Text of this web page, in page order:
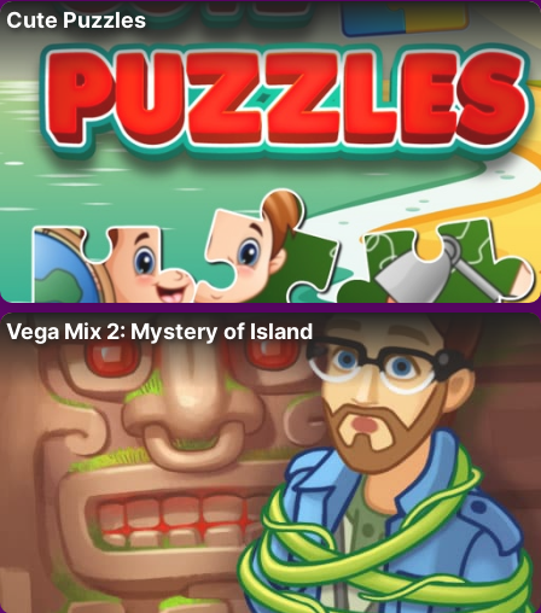
Cute Puzzles
Vega Mix 2: Mystery of Island